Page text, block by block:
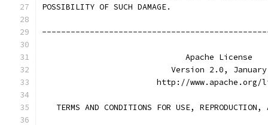
POSSIBILITY OF SUCH DAMAGE.
                              Apache License
Version 2.0,
http://www.apache.org/
TERMS AND CONDITIONS FOR USE, REPRODUCTION,